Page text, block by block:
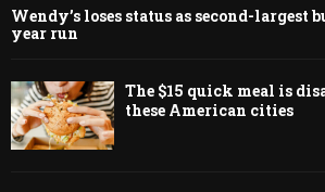
Wendy’s loses status as second-largest
year run
The $15 quick meal is
these American cities